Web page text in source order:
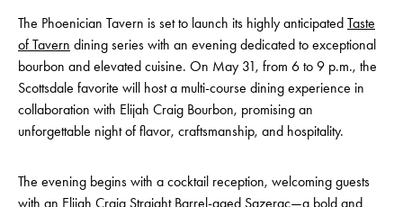
The Phoenician Tavern is set to launch its highly anticipated Taste
of Tavern dining series with an evening dedicated to exceptional
bourbon and elevated cuisine. On May 31, from 6 to 9 p.m., the
Scottsdale favorite will host a multi-course dining experience in
collaboration with Elijah Craig Bourbon, promising an
unforgettable night of flavor, craftsmanship, and hospitality.
The evening begins with a cocktail reception, welcoming guests
with an Elijah Craig Straight Barrel-aged Sazerac—a bold and